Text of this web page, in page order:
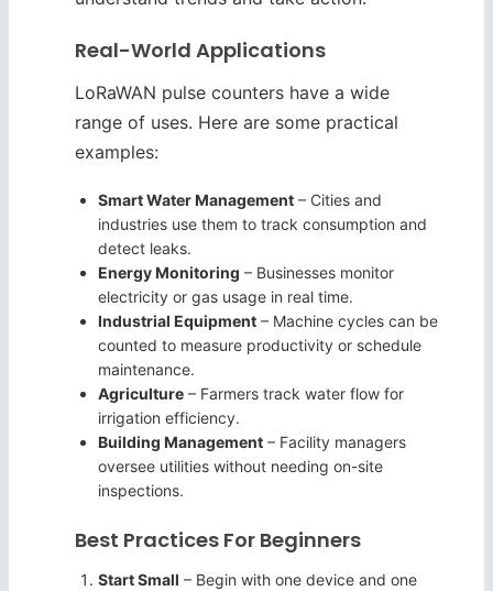
Real-World Applications
LoRaWAN pulse counters have a wide
range of uses. Here are some practical
examples:
Smart Water Management– Cities and
industries use them to track consumption and
detect leaks.
Energy Monitoring – Businesses monitor
electricity or gas usage in real time.
Industrial Equipment– Machine cycles can be
counted to measure productivity or schedule
maintenance.
Agriculture– Farmers track water flow for
irrigation efficiency.
Building Management– Facility managers
oversee utilities without needing on-site
inspections.
Best Practices For Beginners
Start Small – Begin with one device and one